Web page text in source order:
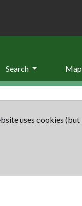
Search Map
uses cookies (but